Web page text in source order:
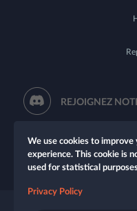
REJOIGNEZ
We use cookies to improve
experience. This cookie is
used for statistical
Privacy Policy